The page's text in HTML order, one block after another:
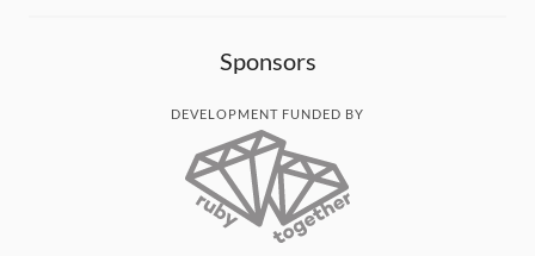
Sponsors
DEVELOPMENT FUNDED BY